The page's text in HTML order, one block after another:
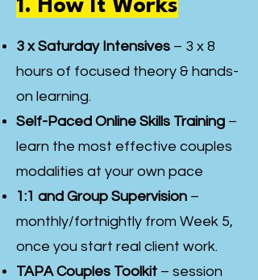
1. How It Works
3 x Saturday Intensives – 3 x 8
hours of focused theory & hands-
on learning.
Self-Paced Online Skills Training –
learn the most effective couples
modalities at your own pace
1:1 and Group Supervision –
monthly/fortnightly from Week 5,
once you start real client work.
TAPA Couples Toolkit – session